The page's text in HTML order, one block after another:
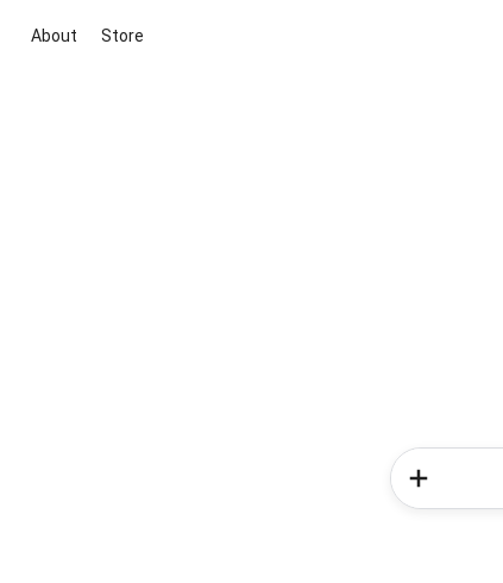
About Store